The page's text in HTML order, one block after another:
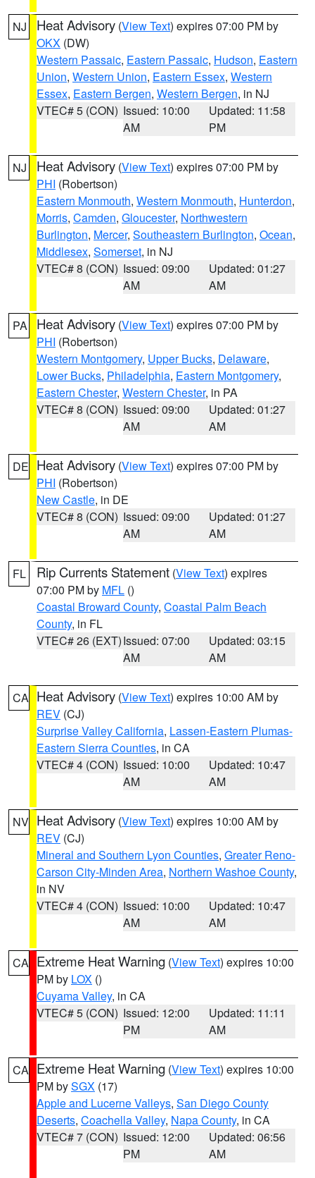
NJ Heat Advisory (View Text) expires 07:00 PM by
OKX (DW)
Western Passaic, Eastern Passaic, Hudson, Eastern
Union, Western Union, Eastern Essex, Western
Essex, Eastern Bergen, Western Bergen, in NJ
VTEC# 5 (CON) Issued: 10:00
AM
Updated: 11:58
PM
NJ Heat Advisory (View Text) expires 07:00 PM by
PHI (Robertson)
Eastern Monmouth, Western Monmouth, Hunterdon,
Morris, Camden, Gloucester, Northwestern
Burlington, Mercer, Southeastern Burlington, Ocean,
Middlesex, Somerset, in NJ
VTEC# 8 (CON) Issued: 09:00
AM
Updated: 01:27
AM
PA Heat Advisory (View Text) expires 07:00 PM by
PHI (Robertson)
Western Montgomery, Upper Bucks, Delaware,
Lower Bucks, Philadelphia, Eastern Montgomery,
Eastern Chester, Western Chester, in PA
VTEC# 8 (CON) Issued: 09:00
AM
Updated: 01:27
AM
DE Heat Advisory (View Text) expires 07:00 PM by
PHI (Robertson)
New Castle, in DE
VTEC# 8 (CON) Issued: 09:00
AM
Updated: 01:27
AM
FL Rip Currents Statement (View Text) expires
07:00 PM by MFL ()
Coastal Broward County, Coastal Palm Beach
County, in FL
VTEC# 26 (EXT)Issued: 07:00
AM
Updated: 03:15
AM
CA Heat Advisory (View Text) expires 10:00 AM by
REV (CJ)
Surprise Valley California, Lassen-Eastern Plumas-
Eastern Sierra Counties, in CA
VTEC# 4 (CON) Issued: 10:00
AM
Updated: 10:47
AM
NV Heat Advisory (View Text) expires 10:00 AM by
REV (CJ)
Mineral and Southern Lyon Counties, Greater Reno-
Carson City-Minden Area, Northern Washoe County,
in NV
VTEC# 4 (CON) Issued: 10:00
AM
Updated: 10:47
AM
CA Extreme Heat Warning (View Text) expires 10:00
PM by LOX ()
Cuyama Valley, in CA
VTEC# 5 (CON) Issued: 12:00
PM
Updated: 11:11
AM
CA Extreme Heat Warning (View Text) expires 10:00
PM bySGX (17)
Apple and Lucerne Valleys, San Diego County
Deserts, Coachella Valley, Napa County, in CA
VTEC# 7 (CON) Issued: 12:00
PM
Updated: 06:56
AM